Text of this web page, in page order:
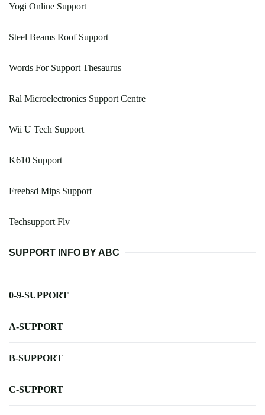
Yogi Online Support
Steel Beams Roof Support
Words For Support Thesaurus
Ral Microelectronics Support Centre
Wii U Tech Support
K610 Support
Freebsd Mips Support
Techsupport Flv
SUPPORT INFO BY ABC
0-9-SUPPORT
A-SUPPORT
B-SUPPORT
C-SUPPORT